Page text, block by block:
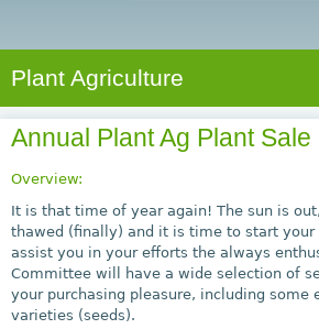
A
g
r
c
u
l
u
S
a
r
c
f
o
r
m
e
h
Plant Agriculture
Annual Plant Ag Plant Sale
Overview:
It is that time of year again! The sun is
thawed (finally) and it is time to start your
assist you in your efforts the always
Committee will have a wide selection of
your purchasing pleasure, including some
varieties (seeds).